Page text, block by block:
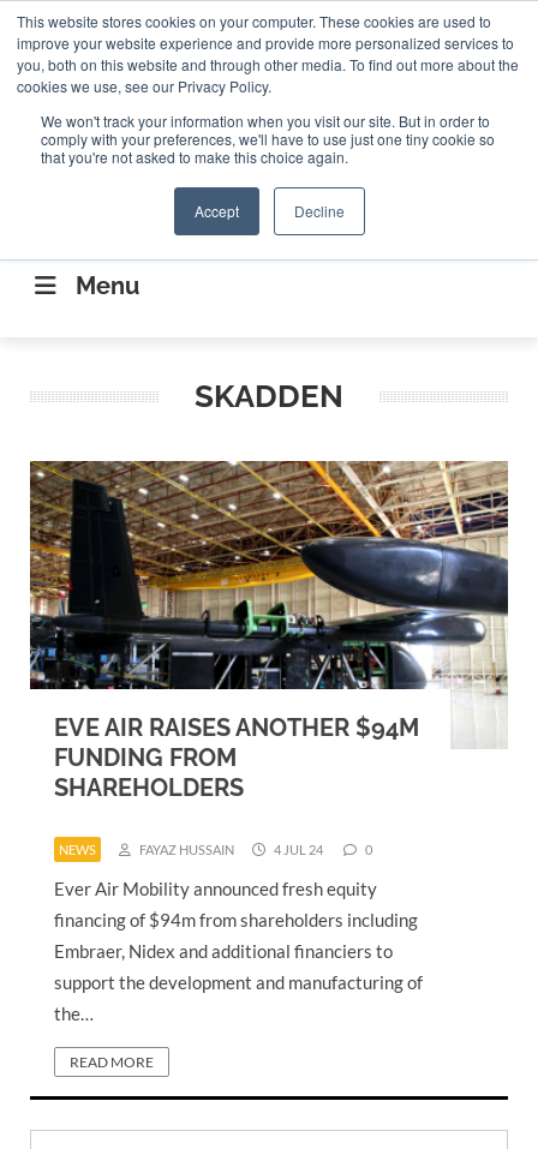
This website stores cookies on your computer. These cookies are used to
improve your website experience and provide more personalized services to
you, both on this website and through other media. To find out more about the
cookies we use, see our Privacy Policy.
We won't track your information when you visit our site. But in order to
comply with your preferences, we'll have to use just one tiny cookie so
that you're not asked to make this choice again.
Accept Decline
ABOUT CONTACT US Search
Search
CONNECTING THE CAPITAL DISRUPTING
AEROSPACE
Menu
SKADDEN
EVE AIR RAISES ANOTHER $94M
FUNDING FROM
SHAREHOLDERS
NEWS FAYAZ HUSSAIN 4 JUL 24 0
Ever Air Mobility announced fresh equity
financing of $94m from shareholders including
Embraer, Nidex and additional financiers to
support the development and manufacturing of
the…
READ MORE